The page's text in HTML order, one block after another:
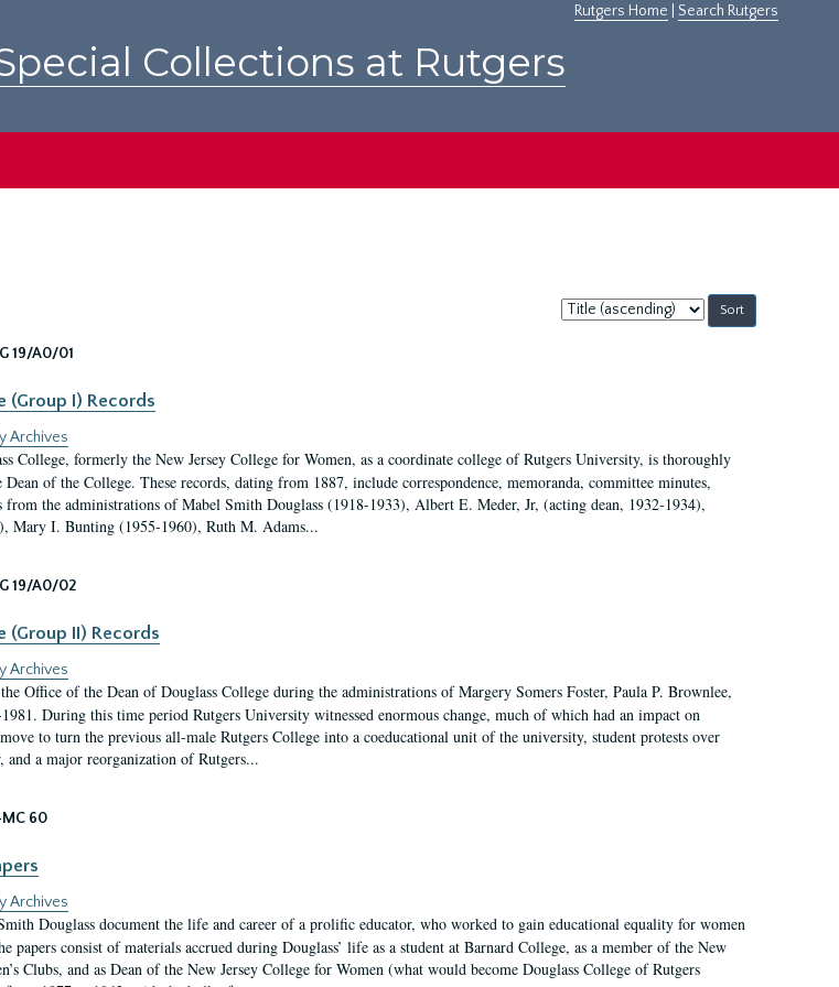
Rutgers Home Search Rutgers
Collections at Rutgers
Sort
by:
19/A0/01
(Group I) Records
Archives
College, formerly the New Jersey College for Women, as a coordinate college of Rutgers University, is thoroughly
of the College. These records, dating from 1887, include correspondence, memoranda, committee minutes,
from the administrations of Mabel Smith Douglass (1918-1933), Albert E. Meder, Jr, (acting dean, 1932-1934),
Mary I. Bunting (1955-1960), Ruth M. Adams...
19/A0/02
(Group II) Records
Archives
Office of the Dean of Douglass College during the administrations of Margery Somers Foster, Paula P. Brownlee,
During this time period Rutgers University witnessed enormous change, much of which had an impact on
to turn the previous all-male Rutgers College into a coeducational unit of the university, student protests over
a major reorganization of Rutgers...
MC 60
Archives
Douglass document the life and career of a prolific educator, who worked to gain educational equality for women
papers consist of materials accrued during Douglass’ life as a student at Barnard College, as a member of the New
Clubs, and as Dean of the New Jersey College for Women (what would become Douglass College of Rutgers